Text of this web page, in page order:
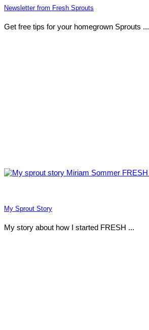
Newsletter from Fresh Sprouts
Get free tips for your homegrown Sprouts ...
My Sprout Story
My story about how I started FRESH ...